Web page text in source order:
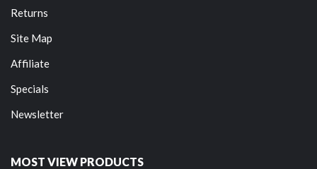
Returns
Site Map
Affiliate
Specials
Newsletter
MOST VIEW PRODUCTS